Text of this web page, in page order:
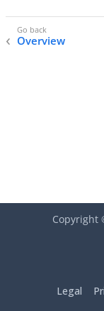
Overview
Copyright
Legal